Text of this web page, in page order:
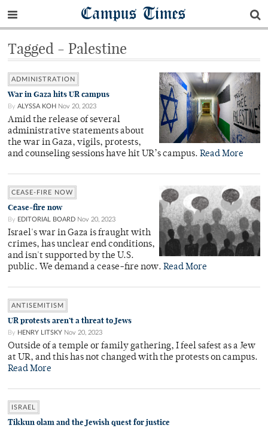
Campus Times
Tagged - Palestine
ADMINISTRATION
War in Gaza hits UR campus
By ALYSSA KOH Nov 20, 2023
Amid the release of several
administrative statements about
the war in Gaza, vigils, protests,
and counseling sessions have hit UR’s campus. Read More
CEASE-FIRE NOW
Cease-fire now
By EDITORIAL BOARD Nov 20, 2023
Israel's war in Gaza is fraught with
crimes, has unclear end conditions,
and isn't supported by the U.S.
public. We demand a cease-fire now. Read More
ANTISEMITISM
UR protests aren’t a threat to Jews
By HENRY LITSKY Nov 20, 2023
Outside of a temple or family gathering, I feel safest as a Jew
at UR, and this has not changed with the protests on campus.
Read More
ISRAEL
Tikkun olam and the Jewish quest for justice